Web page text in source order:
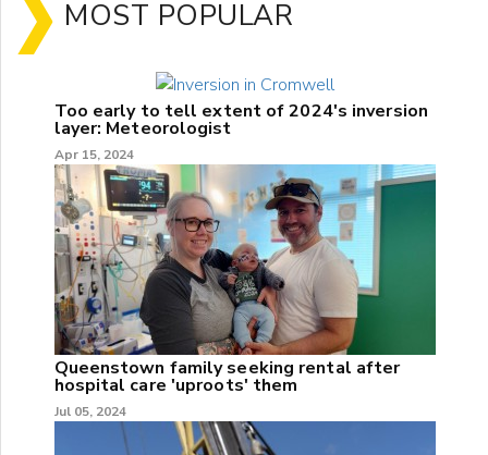
MOST POPULAR
Too early to tell extent of 2024's inversion
layer: Meteorologist
Apr 15, 2024
Queenstown family seeking rental after
hospital care 'uproots' them
Jul 05, 2024